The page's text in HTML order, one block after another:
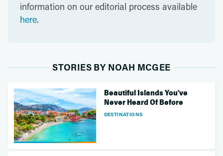
information on our editorial process available
here.
STORIES BY NOAH MCGEE
DESTINATIONS
Beautiful Islands You've
Never Heard Of Before